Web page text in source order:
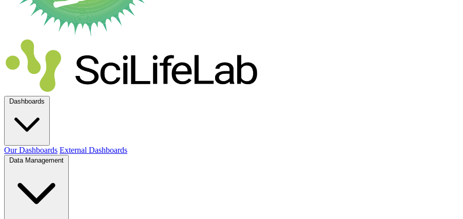
Dashboards
Our Dashboards External Dashboards
Data Management